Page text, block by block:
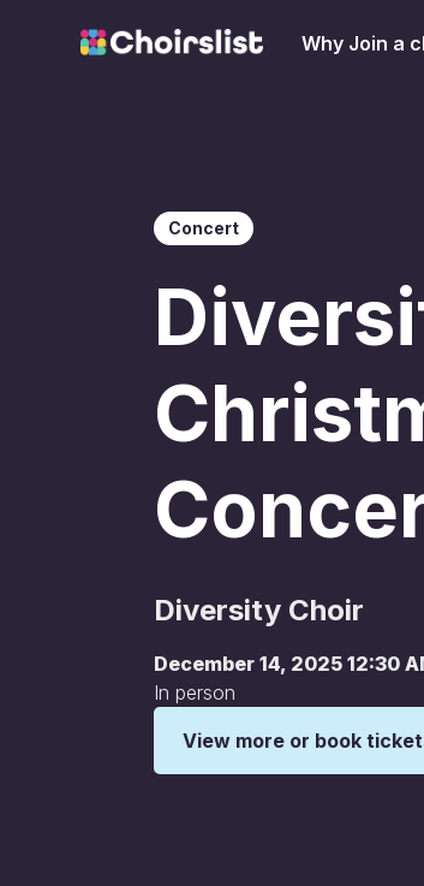
Why Join a
Concert
Diversity Choir
December 14, 2025 12:30
In person
View more or book